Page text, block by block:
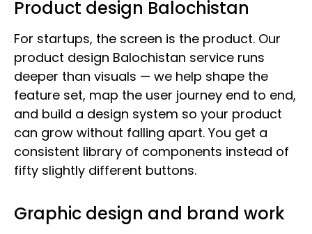
Product design Balochistan
For startups, the screen is the product. Our
product design Balochistan service runs
deeper than visuals — we help shape the
feature set, map the user journey end to end,
and build a design system so your product
can grow without falling apart. You get a
consistent library of components instead of
fifty slightly different buttons.
Graphic design and brand work